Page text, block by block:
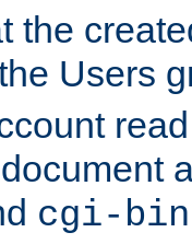
the
Users
cgi-bin